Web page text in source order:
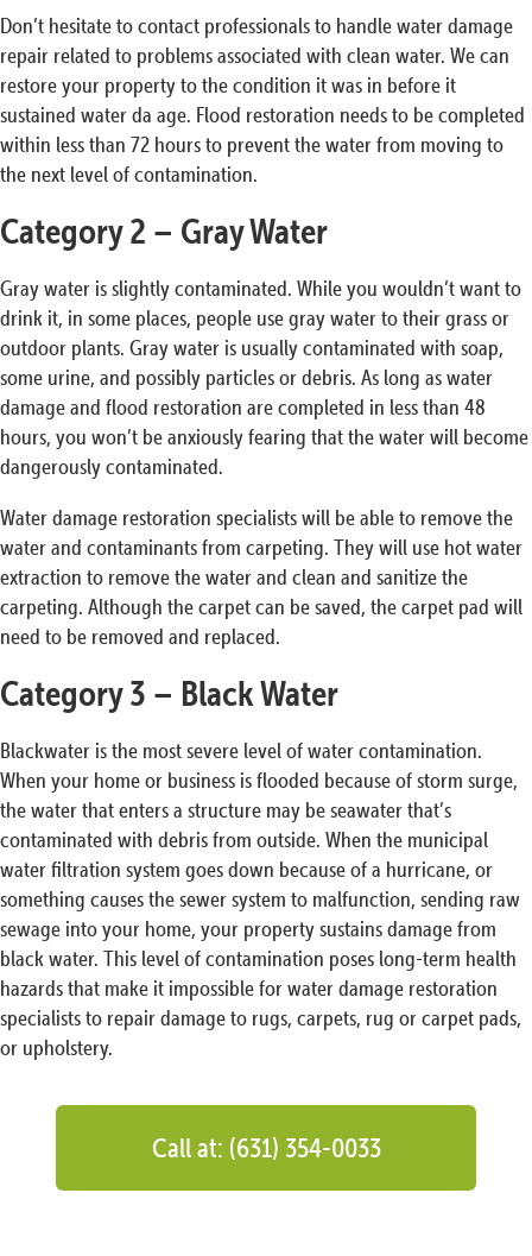
Don’t hesitate to contact professionals to handle water damage
repair related to problems associated with clean water. We can
restore your property to the condition it was in before it
sustained water da age. Flood restoration needs to be completed
within less than 72 hours to prevent the water from moving to
the next level of contamination.
Category 2 – Gray Water
Gray water is slightly contaminated. While you wouldn’t want to
drink it, in some places, people use gray water to their grass or
outdoor plants. Gray water is usually contaminated with soap,
some urine, and possibly particles or debris. As long as water
damage and flood restoration are completed in less than 48
hours, you won’t be anxiously fearing that the water will become
dangerously contaminated.
Water damage restoration specialists will be able to remove the
water and contaminants from carpeting. They will use hot water
extraction to remove the water and clean and sanitize the
carpeting. Although the carpet can be saved, the carpet pad will
need to be removed and replaced.
Category 3 – Black Water
Blackwater is the most severe level of water contamination.
When your home or business is flooded because of storm surge,
the water that enters a structure may be seawater that’s
contaminated with debris from outside. When the municipal
water filtration system goes down because of a hurricane, or
something causes the sewer system to malfunction, sending raw
sewage into your home, your property sustains damage from
black water. This level of contamination poses long-term health
hazards that make it impossible for water damage restoration
specialists to repair damage to rugs, carpets, rug or carpet pads,
or upholstery.
Call at: (631) 354-0033